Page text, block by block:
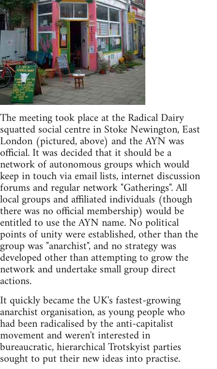
The meeting took place at the Radical Dairy
squatted social centre in Stoke Newington, East
London (pictured, above) and the AYN was
official. It was decided that it should be a
network of autonomous groups which would
keep in touch via email lists, internet discussion
forums and regular network "Gatherings". All
local groups and affiliated individuals (though
there was no official membership) would be
entitled to use the AYN name. No political
points of unity were established, other than the
group was "anarchist", and no strategy was
developed other than attempting to grow the
network and undertake small group direct
actions.
It quickly became the UK's fastest-growing
anarchist organisation, as young people who
had been radicalised by the anti-capitalist
movement and weren't interested in
bureaucratic, hierarchical Trotskyist parties
sought to put their new ideas into practise.